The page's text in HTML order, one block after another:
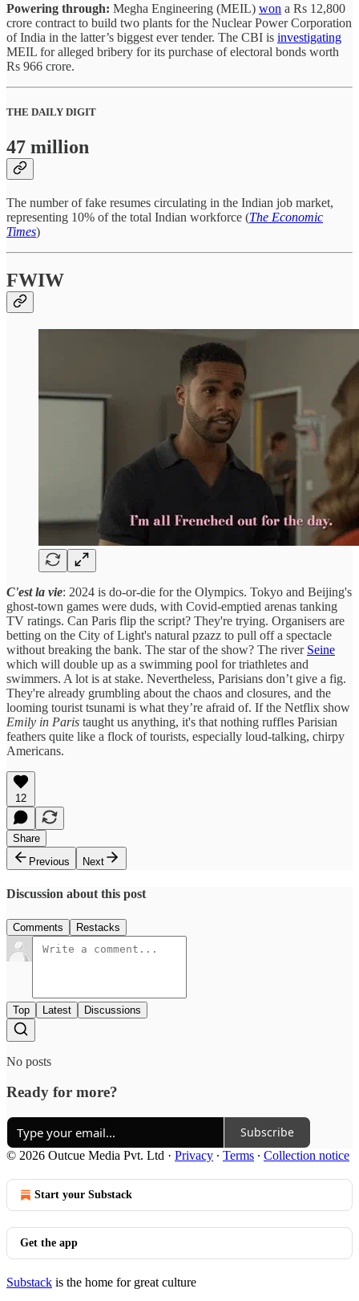
Powering through: Megha Engineering (MEIL) won a Rs 12,800
crore contract to build two plants for the Nuclear Power Corporation
of India in the latter’s biggest ever tender. The CBI is investigating
MEIL for alleged bribery for its purchase of electoral bonds worth
Rs 966 crore.
THE DAILY DIGIT
47 million
The number of fake resumes circulating in the Indian job market,
representing 10% of the total Indian workforce (The Economic
Times)
FWIW
C'est la vie: 2024 is do-or-die for the Olympics. Tokyo and Beijing's
ghost-town games were duds, with Covid-emptied arenas tanking
TV ratings. Can Paris flip the script? They're trying. Organisers are
betting on the City of Light's natural pzazz to pull off a spectacle
without breaking the bank. The star of the show? The river Seine
which will double up as a swimming pool for triathletes and
swimmers. A lot is at stake. Nevertheless, Parisians don’t give a fig.
They're already grumbling about the chaos and closures, and the
looming tourist tsunami is what they’re afraid of. If the Netflix show
Emily in Paris taught us anything, it's that nothing ruffles Parisian
feathers quite like a flock of tourists, especially loud-talking, chirpy
Americans.
12
Share
Previous
Next
Discussion about this post
Comments Restacks
Top Latest Discussions
No posts
Ready for more?
Subscribe
© 2026 Outcue Media Pvt. Ltd · Privacy ∙ Terms ∙ Collection notice
Start your Substack
Get the app
Substack is the home for great culture